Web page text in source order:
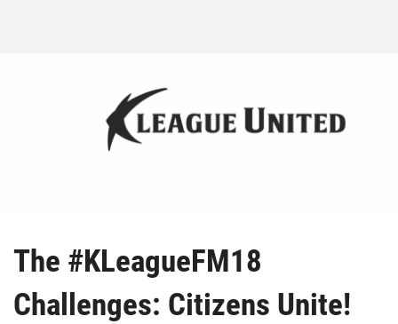
The #KLeagueFM18
Challenges: Citizens Unite!